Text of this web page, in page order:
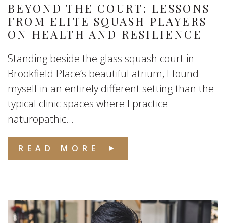
BEYOND THE COURT: LESSONS
FROM ELITE SQUASH PLAYERS
ON HEALTH AND RESILIENCE
Standing beside the glass squash court in
Brookfield Place’s beautiful atrium, I found
myself in an entirely different setting than the
typical clinic spaces where I practice
naturopathic...
READ MORE